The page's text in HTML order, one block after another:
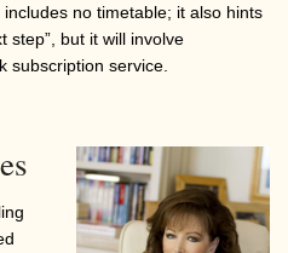
no timetable; it also hints
step”, but it will involve
subscription service.